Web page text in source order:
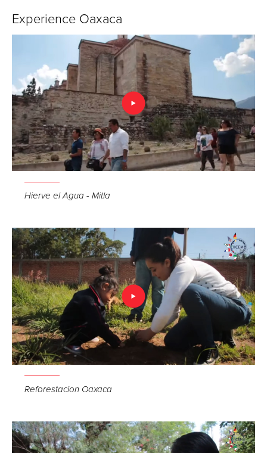
Experience Oaxaca
Hierve el Agua - Mitla
Reforestacion Oaxaca